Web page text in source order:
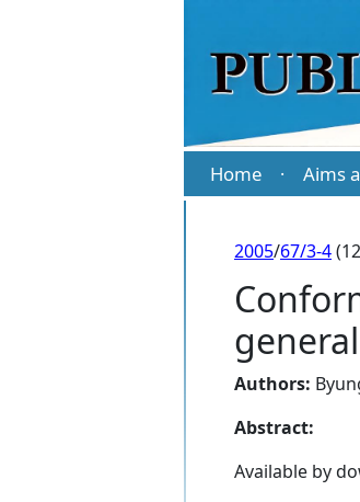
Home · Aims
2005/67/3-4
Authors:
Abstract:
Available by